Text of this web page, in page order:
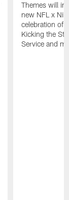
Themes will
new NFL x
celebration of
Kicking the
Service and